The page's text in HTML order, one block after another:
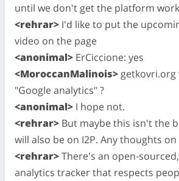
until we don't get the platform
<rehrar> I'd like to put the
video on the page
<anonimal> ErCiccione: yes
<MoroccanMalinois> getkovri.org
"Google analytics" ?
<anonimal> I hope not.
<rehrar> But maybe this isn't the
will also be on I2P. Any thoughts
<rehrar>There's an open-
analytics tracker that respects